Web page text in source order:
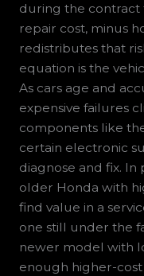
during the contract
repair cost, minus
redistributes that
equation is the
As cars age and
expensive failures
components like
certain electronic
diagnose and fix. In
older Honda with
find value in a
one still under the
newer model with
enough higher-